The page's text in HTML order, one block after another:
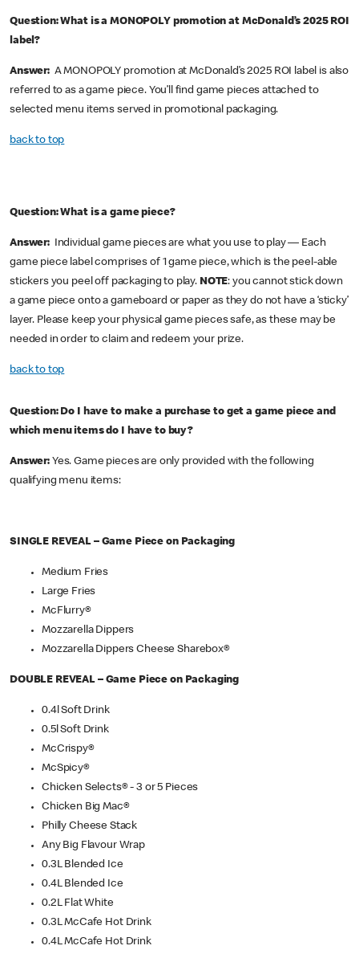
Question: What is a MONOPOLY promotion at McDonald’s 2025 ROI
label?
Answer:A MONOPOLY promotion at McDonald’s 2025 ROI label is also
referred to as a game piece. You’ll find game pieces attached to
selected menu items served in promotional packaging.
back to top
Question: What is a game piece?
Answer:Individual game pieces are what you use to play — Each
game piece label comprises of 1 game piece, which is the peel-able
stickers you peel off packaging to play. NOTE: you cannot stick down
a game piece onto a gameboard or paper as they do not have a ‘sticky’
layer. Please keep your physical game pieces safe, as these may be
needed in order to claim and redeem your prize.
back to top
Question: Do I have to make a purchase to get a game piece and
which menu items do I have to buy?
Answer: Yes. Game pieces are only provided with the following
qualifying menu items:
SINGLE REVEAL – Game Piece on Packaging
Medium Fries
Large Fries
McFlurry®
Mozzarella Dippers
Mozzarella Dippers Cheese Sharebox®
DOUBLE REVEAL – Game Piece on Packaging
0.4l Soft Drink
0.5l Soft Drink
McCrispy®
McSpicy®
Chicken Selects® - 3 or 5 Pieces
Chicken Big Mac®
Philly Cheese Stack
Any Big Flavour Wrap
0.3L Blended Ice
0.4L Blended Ice
0.2L Flat White
0.3L McCafe Hot Drink
0.4L McCafe Hot Drink